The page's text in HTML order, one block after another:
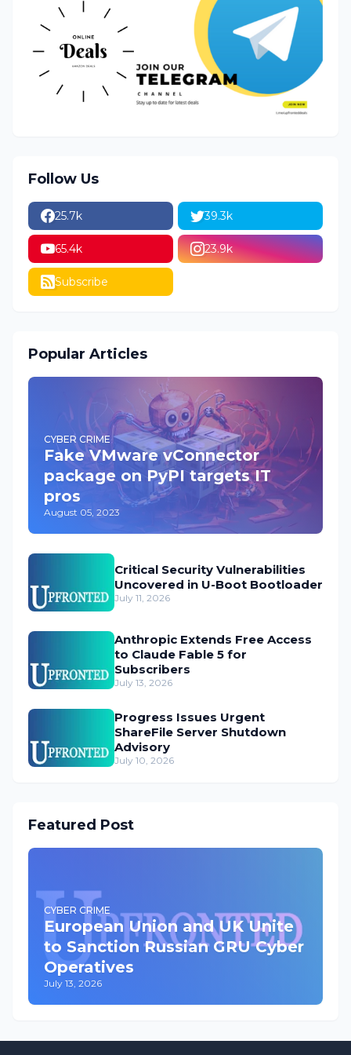
Follow Us
25.7k 39.3k
65.4k 23.9k
Subscribe
Popular Articles
CYBER CRIME
Fake VMware vConnector
package on PyPI targets IT
pros
August 05, 2023
Critical Security Vulnerabilities
Uncovered in U-Boot Bootloader
July 11, 2026
Anthropic Extends Free Access
to Claude Fable 5 for
Subscribers
July 13, 2026
Progress Issues Urgent
ShareFile Server Shutdown
Advisory
July 10, 2026
Featured Post
CYBER CRIME
European Union and UK Unite
to Sanction Russian GRU Cyber
Operatives
July 13, 2026